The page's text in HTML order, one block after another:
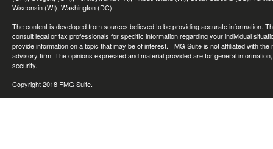
Wisconsin (WI), Washington (DC)
The content is developed from sources believed to be providing accurate information.
consult legal or tax professionals for specific information regarding your individual
provide information on a topic that may be of interest. FMG Suite is not affiliated with
advisory firm. The opinions expressed and material provided are for general
security.
Copyright 2018 FMG Suite.